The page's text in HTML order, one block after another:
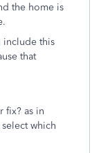
the home is
include this
that
fix? as in
which